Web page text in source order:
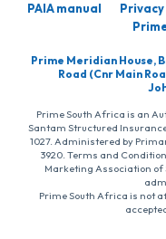
PAIA manual
Prime Meridian House,
Road (Cnr Main
Prime South Africa is an
Santam Structured
1027. Administered by
3920. Terms and
Marketing Association
Prime South Africa is not